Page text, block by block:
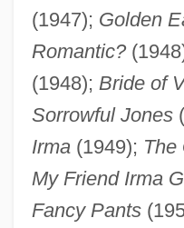
(1947); Golden
Romantic?
(1948); Bride of
Sorrowful Jones
Irma(1949); The
My Friend Irma
Fancy Pants